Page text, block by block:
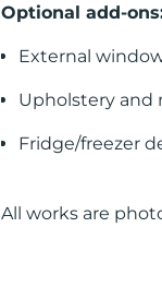
Optional add-
External
Upholstery and
Fridge/freezer
All works are